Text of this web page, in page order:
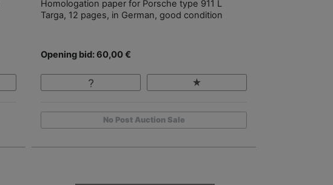
Homologation paper for Porsche type 911 L
Targa, 12 pages, in German, good condition
Opening bid: 60,00 €
No Post Auction Sale